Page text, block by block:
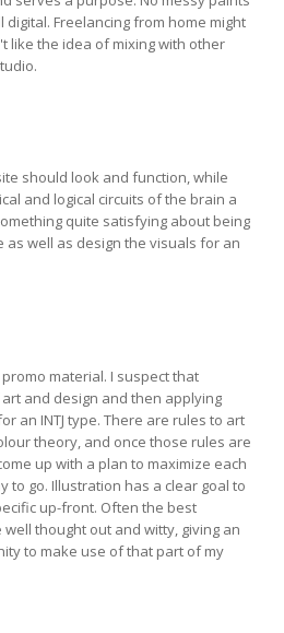
Freelancing from home might
like the idea of mixing with other
should look and function, while
and logical circuits of the brain a
quite satisfying about being
as well as design the visuals for an
material. I suspect that
and design and then applying
an INTJ type. There are rules to art
theory, and once those rules are
up with a plan to maximize each
to go. Illustration has a clear goal to
up-front. Often the best
thought out and witty, giving an
to make use of that part of my